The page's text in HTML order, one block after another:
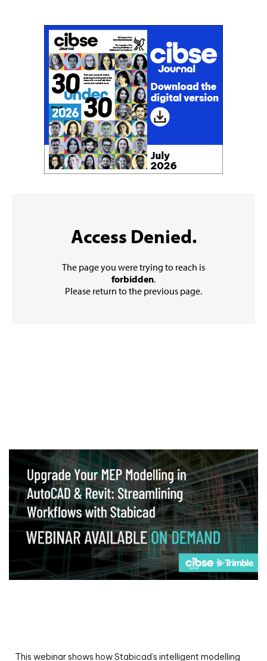
This webinar shows how Stabicad’s intelligent modelling